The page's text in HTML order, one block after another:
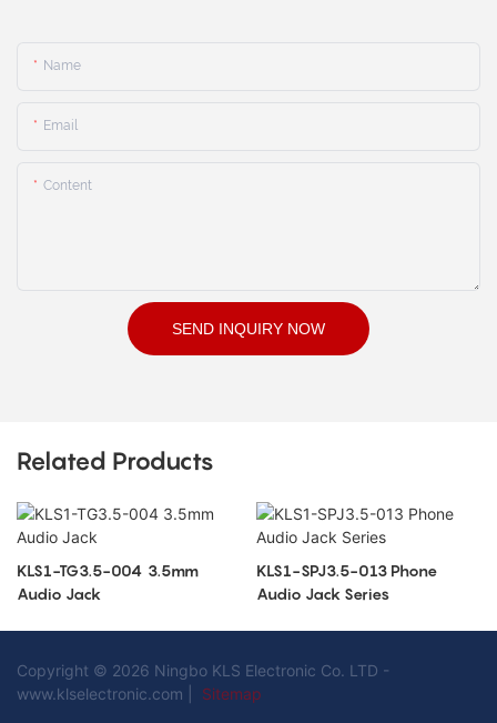
Name
Email
Content
SEND INQUIRY NOW
Related Products
KLS1-TG3.5-004 3.5mm
Audio Jack
KLS1-SPJ3.5-013 Phone
Audio Jack Series
Copyright © 2026 Ningbo KLS Electronic Co. LTD -
www.klselectronic.com |
Sitemap